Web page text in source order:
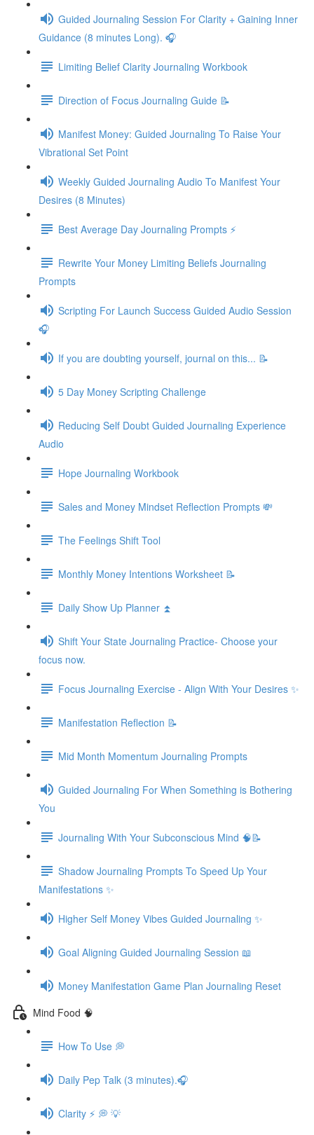
Guided Journaling Session For Clarity + Gaining Inner
Guidance (8 minutes Long). 🎧
Limiting Belief Clarity Journaling Workbook
Direction of Focus Journaling Guide 📝
Manifest Money: Guided Journaling To Raise Your
Vibrational Set Point
Weekly Guided Journaling Audio To Manifest Your
Desires (8 Minutes)
Best Average Day Journaling Prompts ⚡️
Rewrite Your Money Limiting Beliefs Journaling
Prompts
Scripting For Launch Success Guided Audio Session
🎧
If you are doubting yourself, journal on this... 📝
5 Day Money Scripting Challenge
Reducing Self Doubt Guided Journaling Experience
Audio
Hope Journaling Workbook
Sales and Money Mindset Reflection Prompts 💸
The Feelings Shift Tool
Monthly Money Intentions Worksheet 📝
Daily Show Up Planner ⏫
Shift Your State Journaling Practice- Choose your
focus now.
Focus Journaling Exercise - Align With Your Desires ✨
Manifestation Reflection 📝
Mid Month Momentum Journaling Prompts
Guided Journaling For When Something is Bothering
You
Journaling With Your Subconscious Mind 🧠📝
Shadow Journaling Prompts To Speed Up Your
Manifestations ✨
Higher Self Money Vibes Guided Journaling ✨
Goal Aligning Guided Journaling Session 📖
Money Manifestation Game Plan Journaling Reset
Mind Food 🧠
How To Use 💭
Daily Pep Talk (3 minutes).🎧
Clarity ⚡️ 💭 💡